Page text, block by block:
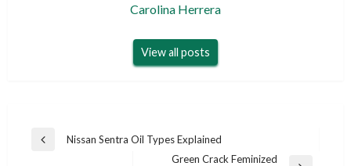
Carolina Herrera
View all posts
Post
Previous
Nissan Sentra Oil Types Explained
Green Crack Feminized